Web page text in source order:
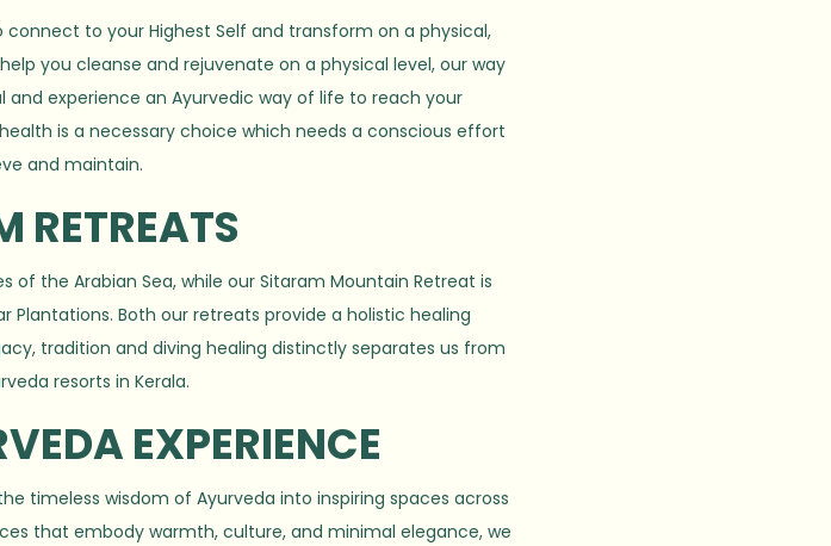
to your Highest Self and transform on a physical,
you cleanse and rejuvenate on a physical level, our way
experience an Ayurvedic way of life to reach your
is a necessary choice which needs a conscious effort
and maintain.
RETREATS
of the Arabian Sea, while our Sitaram Mountain Retreat is
Both our retreats provide a holistic healing
tradition and diving healing distinctly separates us from
resorts in Kerala.
EXPERIENCE
timeless wisdom of Ayurveda into inspiring spaces across
that embody warmth, culture, and minimal elegance, we